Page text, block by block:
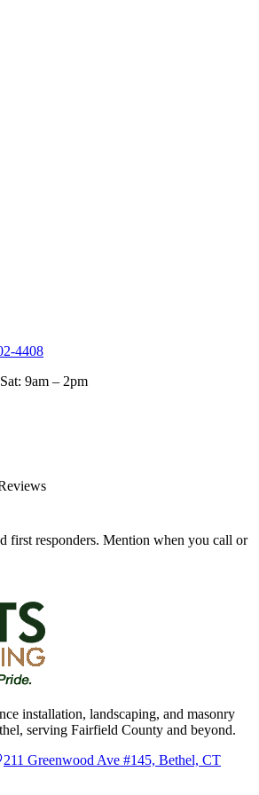
4408
Sat: 9am – 2pm
first responders. Mention when you call or
installation, landscaping, and masonry
serving Fairfield County and beyond.
211 Greenwood Ave #145, Bethel, CT